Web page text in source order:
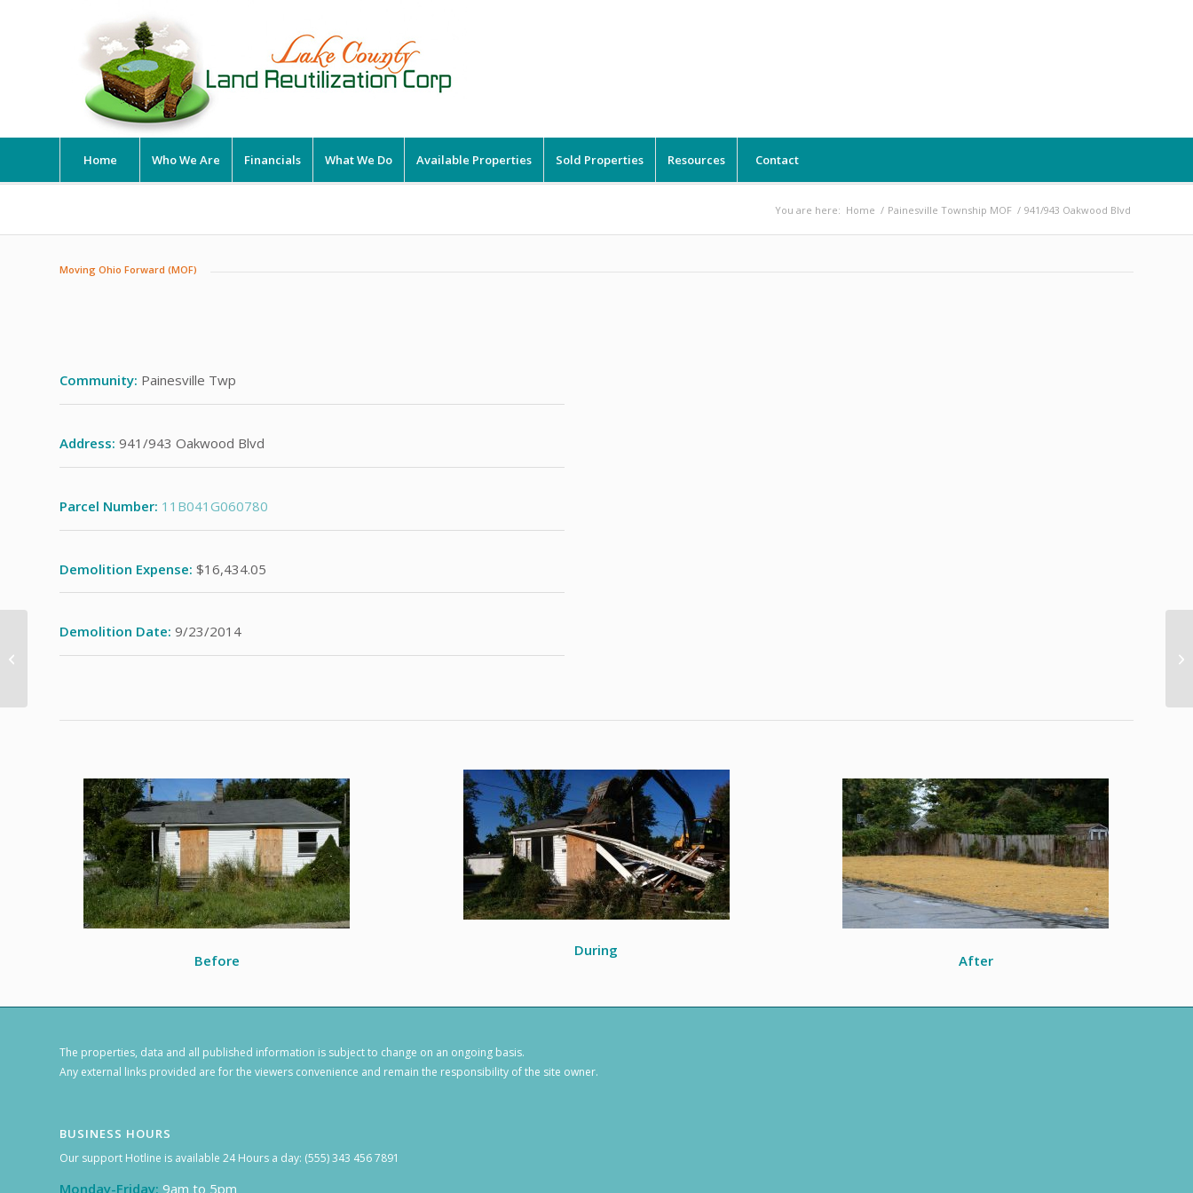
Home Who We Are Financials What We Do Available Properties Sold Properties Resources Contact
You are here: Home / Painesville Township MOF / 941/943 Oakwood Blvd
Moving Ohio Forward (MOF)
Community: Painesville Twp
Address: 941/943 Oakwood Blvd
Parcel Number: 11B041G060780
Demolition Expense: $16,434.05
Demolition Date: 9/23/2014
Before
During
After
The properties, data and all published information is subject to change on an ongoing basis.
Any external links provided are for the viewers convenience and remain the responsibility of the site owner.
BUSINESS HOURS
Our support Hotline is available 24 Hours a day: (555) 343 456 7891
Monday-Friday: 9am to 5pm
428 Lawnview Ave